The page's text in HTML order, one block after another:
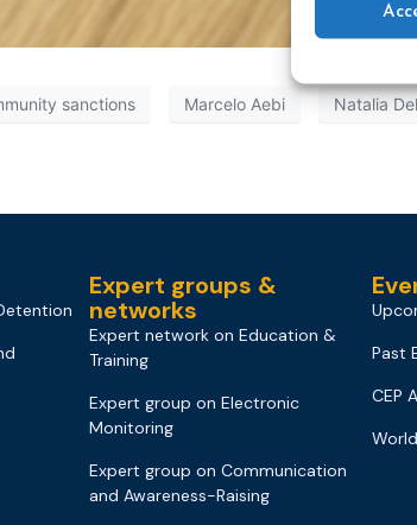
sanctions Marcelo Aebi Natalia
Expert groups &
networks
Expert network on Education &
Training
Expert group on Electronic
Monitoring
Expert group on Communication
and Awareness-Raising
Past
CEP